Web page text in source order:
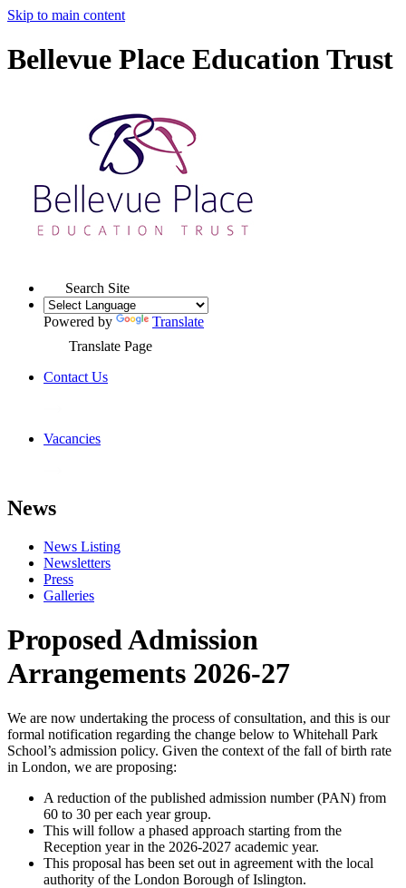
Skip to main content
Bellevue Place Education Trust
Search Site
Powered by
Translate
Translate Page
Contact Us
Vacancies
News
News Listing
Newsletters
Press
Galleries
Proposed Admission
Arrangements 2026-27
We are now undertaking the process of consultation, and this is our
formal notification regarding the change below to Whitehall Park
School’s admission policy. Given the context of the fall of birth rate
in London, we are proposing:
A reduction of the published admission number (PAN) from
60 to 30 per each year group.
This will follow a phased approach starting from the
Reception year in the 2026-2027 academic year.
This proposal has been set out in agreement with the local
authority of the London Borough of Islington.